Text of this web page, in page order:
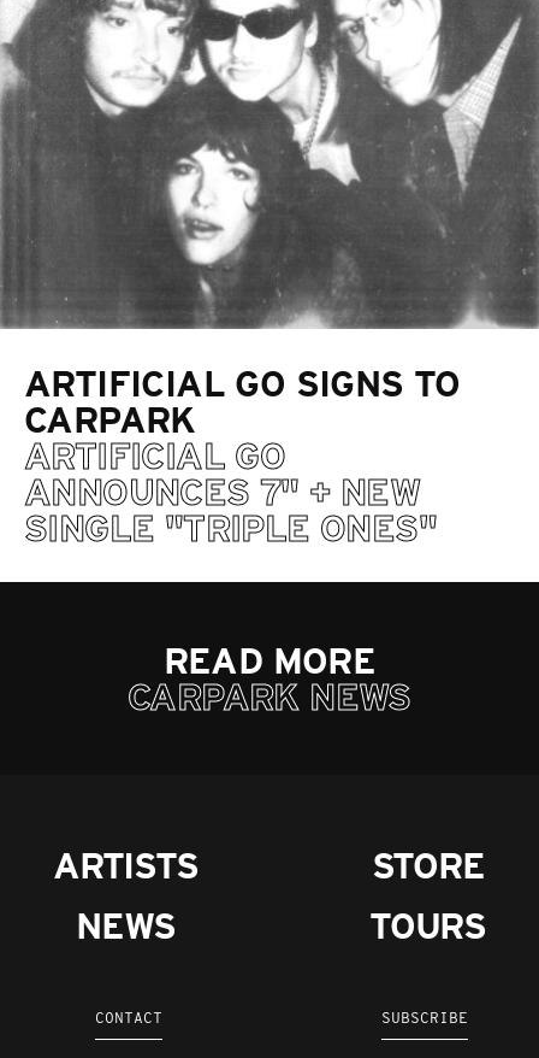
ARTIFICIAL GO SIGNS TO
CARPARK
ARTIFICIAL GO
ANNOUNCES 7" + NEW
SINGLE "TRIPLE ONES"
READ MORE
CARPARK NEWS
ARTISTS
NEWS
STORE
TOURS
CONTACT SUBSCRIBE